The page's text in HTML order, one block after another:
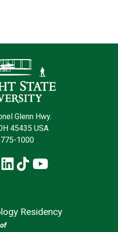
Glenn Hwy.
45435 USA
1000
LinkedIn
TikTokYouTube
Residency